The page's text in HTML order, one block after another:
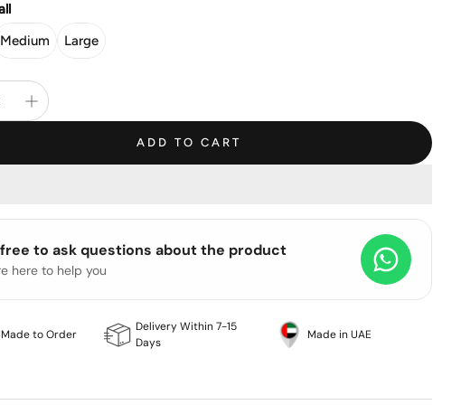
Medium Large
ADD TO CART
free to ask questions about the product
here to help you
Made to Order
Delivery Within 7-15
Days
Made in UAE